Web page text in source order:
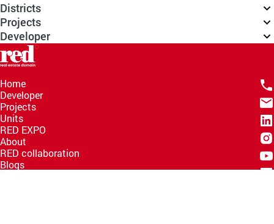
Districts
Projects
Developer
Home
Developer
Projects
Units
RED EXPO
About
RED collaboration
Blogs